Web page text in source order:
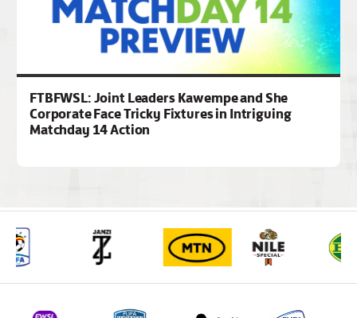
FTBFWSL: Joint Leaders Kawempe and She
Corporate Face Tricky Fixtures in Intriguing
Matchday 14 Action